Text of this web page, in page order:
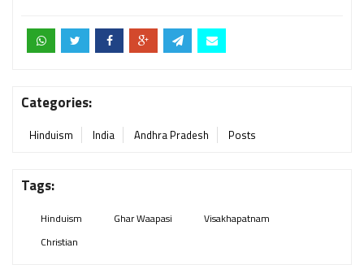
Categories:
Hinduism India Andhra Pradesh Posts
Tags:
Hinduism Ghar Waapasi
Visakhapatnam
Christian